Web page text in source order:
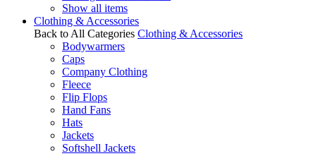
Show all items
Clothing & Accessories
Back to All Categories Clothing & Accessories
Bodywarmers
Caps
Company Clothing
Fleece
Flip Flops
Hand Fans
Hats
Jackets
Softshell Jackets